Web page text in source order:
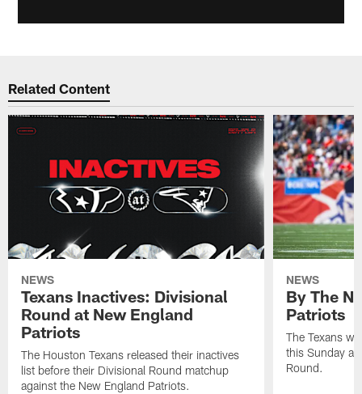
Related Content
NEWS
Texans Inactives: Divisional
Round at New England
Patriots
The Houston Texans released their inactives
list before their Divisional Round matchup
against the New England Patriots.
NEWS
By The
Patriots
The Texans
this Sunday at
Round.